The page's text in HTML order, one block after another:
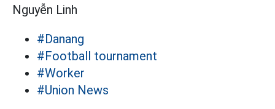
Nguyễn Linh
#Danang
#Football tournament
#Worker
#Union News